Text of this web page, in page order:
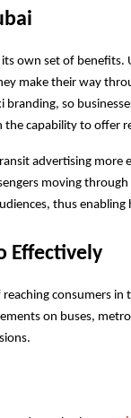
own set of
make their way
so
capability to offer
advertising more
moving
thus
Effectively
consumers
on buses,